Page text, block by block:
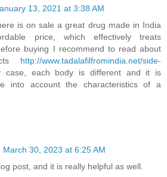
13, 2021 at 3:38 AM
is on sale a great drug made in India
price, which effectively treats
buying I recommend to read about
http://www.tadalafilfromindia.net/side-
each body is different and it is
into account the characteristics of a
March 30, 2023 at 6:25 AM
post, and it is really helpful as well.